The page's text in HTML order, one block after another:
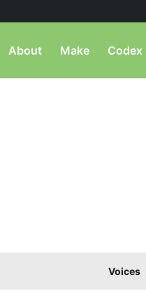
About Make Codex
Voices